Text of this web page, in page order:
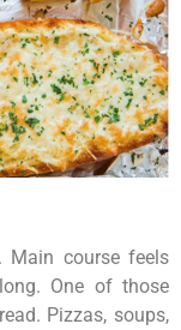
Main course feels
One of those
Pizzas, soups,